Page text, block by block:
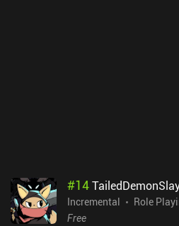
#14
Incremental
Role
Free